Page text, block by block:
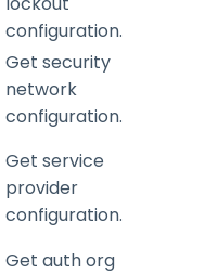
configuration.
Get security
network
configuration.
Get service
provider
configuration.
Get auth org